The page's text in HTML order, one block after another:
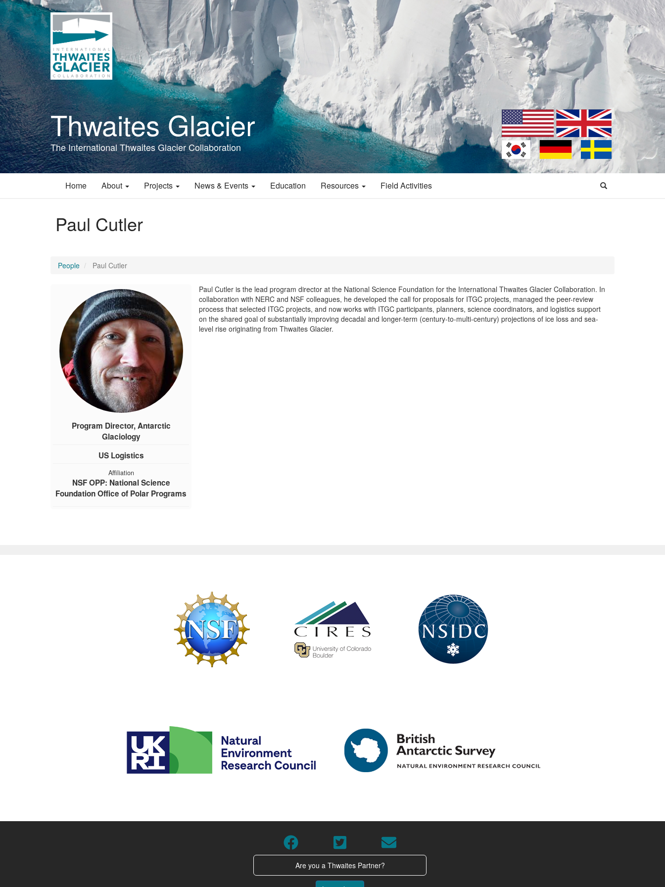
Skip
to
main
content
Thwaites Glacier
The International Thwaites Glacier Collaboration
Main
Home About Projects News & Events Education Resources Field Activities
Paul Cutler
People Paul Cutler
Program Director, Antarctic
Glaciology
US Logistics
Affiliation
NSF OPP: National Science
Foundation Office of Polar Programs
Paul Cutler is the lead program director at the National Science Foundation for the International Thwaites Glacier Collaboration. In
collaboration with NERC and NSF colleagues, he developed the call for proposals for ITGC projects, managed the peer-review
process that selected ITGC projects, and now works with ITGC participants, planners, science coordinators, and logistics support
on the shared goal of substantially improving decadal and longer-term (century-to-multi-century) projections of ice loss and sea-
level rise originating from Thwaites Glacier.
Are you a Thwaites Partner?